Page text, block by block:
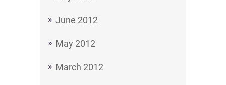
June 2012
May 2012
March 2012